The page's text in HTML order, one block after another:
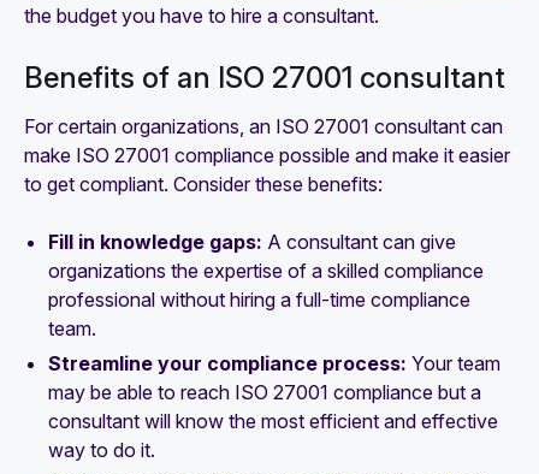
the budget you have to hire a consultant.
Benefits of an ISO 27001 consultant
For certain organizations, an ISO 27001 consultant can
make ISO 27001 compliance possible and make it easier
to get compliant. Consider these benefits:
Fill in knowledge gaps: A consultant can give
organizations the expertise of a skilled compliance
professional without hiring a full-time compliance
team.
Streamline your compliance process: Your team
may be able to reach ISO 27001 compliance but a
consultant will know the most efficient and effective
way to do it.